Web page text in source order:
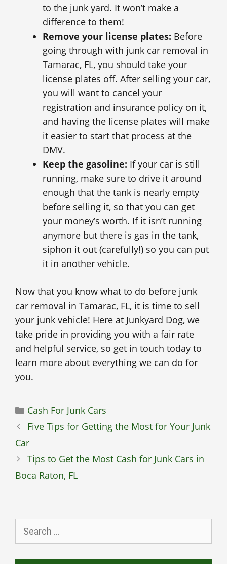
to the junk yard. It won’t make a
difference to them!
Remove your license plates: Before
going through with junk car removal in
Tamarac, FL, you should take your
license plates off. After selling your car,
you will want to cancel your
registration and insurance policy on it,
and having the license plates will make
it easier to start that process at the
DMV.
Keep the gasoline: If your car is still
running, make sure to drive it around
enough that the tank is nearly empty
before selling it, so that you can get
your money’s worth. If it isn’t running
anymore but there is gas in the tank,
siphon it out (carefully!) so you can put
it in another vehicle.
Now that you know what to do before junk
car removal in Tamarac, FL, it is time to sell
your junk vehicle! Here at Junkyard Dog, we
take pride in providing you with a fair rate
and helpful service, so get in touch today to
learn more about everything we can do for
you.
Categories
Cash For Junk Cars
Five Tips for Getting the Most for Your Junk
Car
Tips to Get the Most Cash for Junk Cars in
Boca Raton, FL
for: